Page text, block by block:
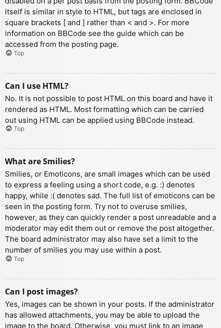
itself is similar in style to HTML, but tags are enclosed in
square brackets [ and ] rather than < and >. For more
information on BBCode see the guide which can be
accessed from the posting page.
Top
Can I use HTML?
No. It is not possible to post HTML on this board and have it
rendered as HTML. Most formatting which can be carried
out using HTML can be applied using BBCode instead.
Top
What are Smilies?
Smilies, or Emoticons, are small images which can be used
to express a feeling using a short code, e.g. :) denotes
happy, while :( denotes sad. The full list of emoticons can be
seen in the posting form. Try not to overuse smilies,
however, as they can quickly render a post unreadable and a
moderator may edit them out or remove the post altogether.
The board administrator may also have set a limit to the
number of smilies you may use within a post.
Top
Can I post images?
Yes, images can be shown in your posts. If the administrator
has allowed attachments, you may be able to upload the
image to the board. Otherwise, you must link to an image